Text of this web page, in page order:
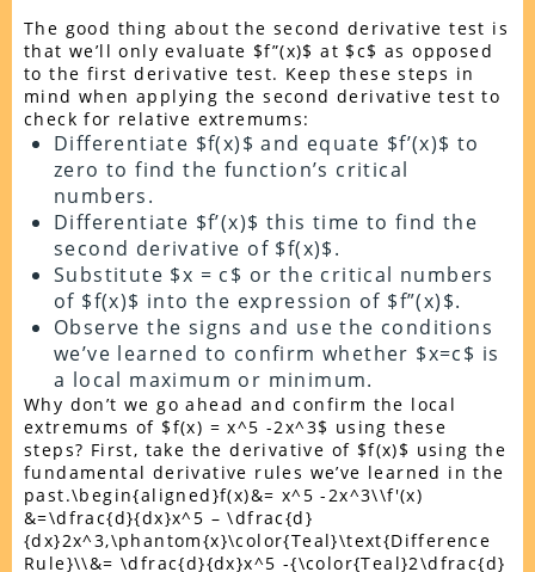
The good thing about the second derivative test is
that we’ll only evaluate $f”(x)$ at $c$ as opposed
to the first derivative test. Keep these steps in
mind when applying the second derivative test to
check for relative extremums:
Differentiate $f(x)$ and equate $f’(x)$ to
zero to find the function’s critical
numbers.
Differentiate $f’(x)$ this time to find the
second derivative of $f(x)$.
Substitute $x = c$ or the critical numbers
of $f(x)$ into the expression of $f”(x)$.
Observe the signs and use the conditions
we’ve learned to confirm whether $x=c$ is
a local maximum or minimum.
Why don’t we go ahead and confirm the local
extremums of $f(x) = x^5 -2x^3$ using these
steps? First, take the derivative of $f(x)$ using the
fundamental derivative rules we’ve learned in the
past.\begin{aligned}f(x)&= x^5 -2x^3\\f'(x)
&=\dfrac{d}{dx}x^5 – \dfrac{d}
{dx}2x^3,\phantom{x}\color{Teal}\text{Difference
Rule}\\&= \dfrac{d}{dx}x^5 -{\color{Teal}2\dfrac{d}